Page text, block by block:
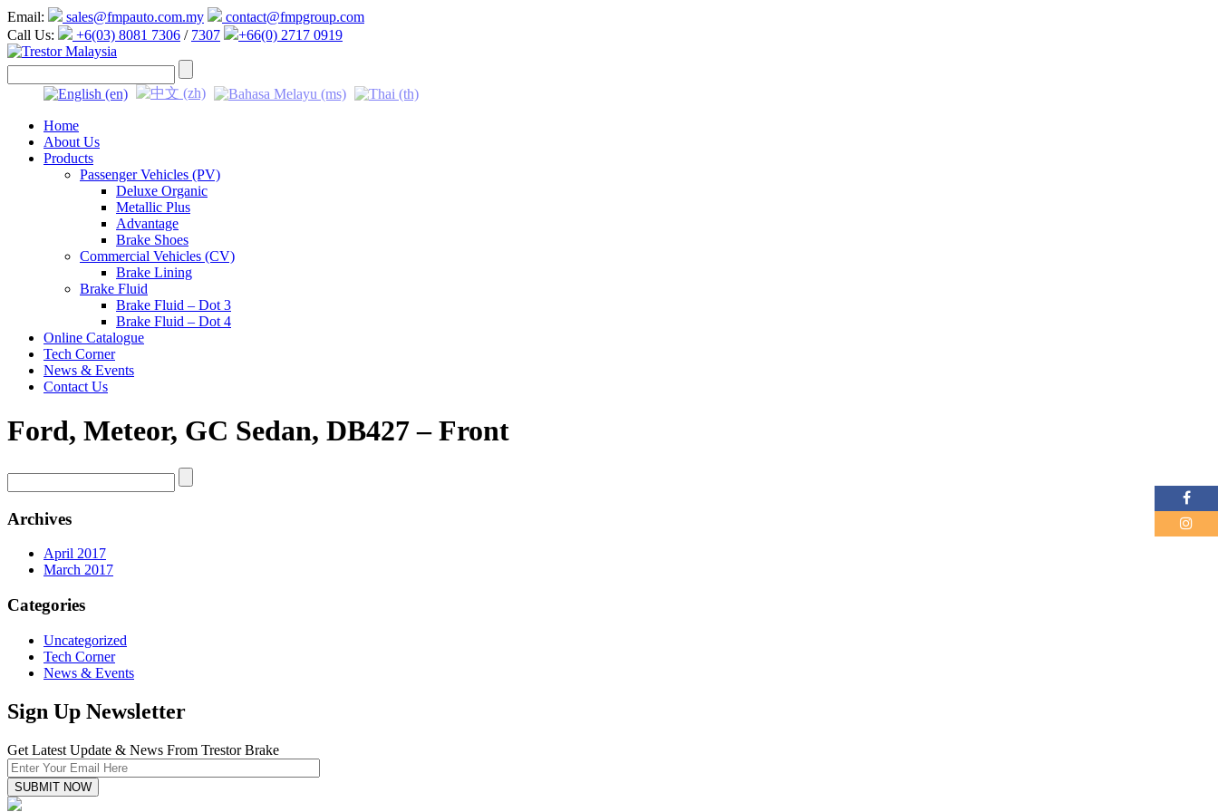
Email: sales@fmpauto.com.my
contact@fmpgroup.com
Call Us:
+6(03) 8081 7306 / 7307 +66(0) 2717 0919
Home
About Us
Products
Passenger Vehicles (PV)
Deluxe Organic
Metallic Plus
Advantage
Brake Shoes
Commercial Vehicles (CV)
Brake Lining
Brake Fluid
Brake Fluid – Dot 3
Brake Fluid – Dot 4
Online Catalogue
Tech Corner
News & Events
Contact Us
Ford, Meteor, GC Sedan, DB427 – Front
Archives
April 2017
March 2017
Categories
Uncategorized
Tech Corner
News & Events
Sign Up Newsletter
Get Latest Update & News From Trestor Brake